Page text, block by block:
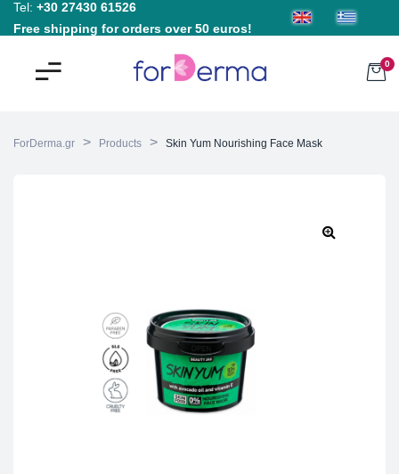
Tel: +30 27430 61526
Free shipping for orders over 50 euros!
0
ForDerma.gr > Products > Skin Yum Nourishing Face Mask